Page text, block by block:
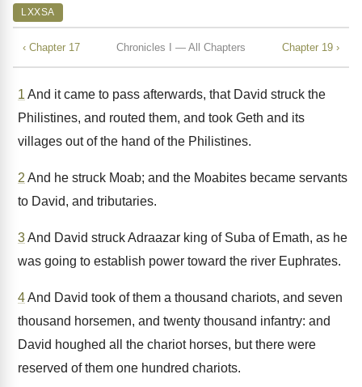
LXXSA
‹ Chapter 17 Chronicles I — All Chapters Chapter 19 ›
1 And it came to pass afterwards, that David struck the
Philistines, and routed them, and took Geth and its
villages out of the hand of the Philistines.
2 And he struck Moab; and the Moabites became servants
to David, and tributaries.
3And David struck Adraazar king of Suba of Emath, as he
was going to establish power toward the river Euphrates.
4And David took of them a thousand chariots, and seven
thousand horsemen, and twenty thousand infantry: and
David houghed all the chariot horses, but there were
reserved of them one hundred chariots.